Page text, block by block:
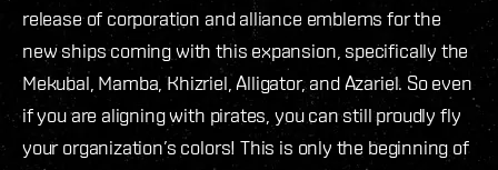
release of corporation and alliance emblems for the
new ships coming with this expansion, specifically the
Mekubal, Mamba, Khizriel, Alligator, and Azariel. So even
if you are aligning with pirates, you can still proudly fly
your organization’s colors! This is only the beginning of